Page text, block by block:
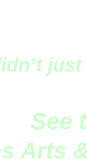
See
Arts